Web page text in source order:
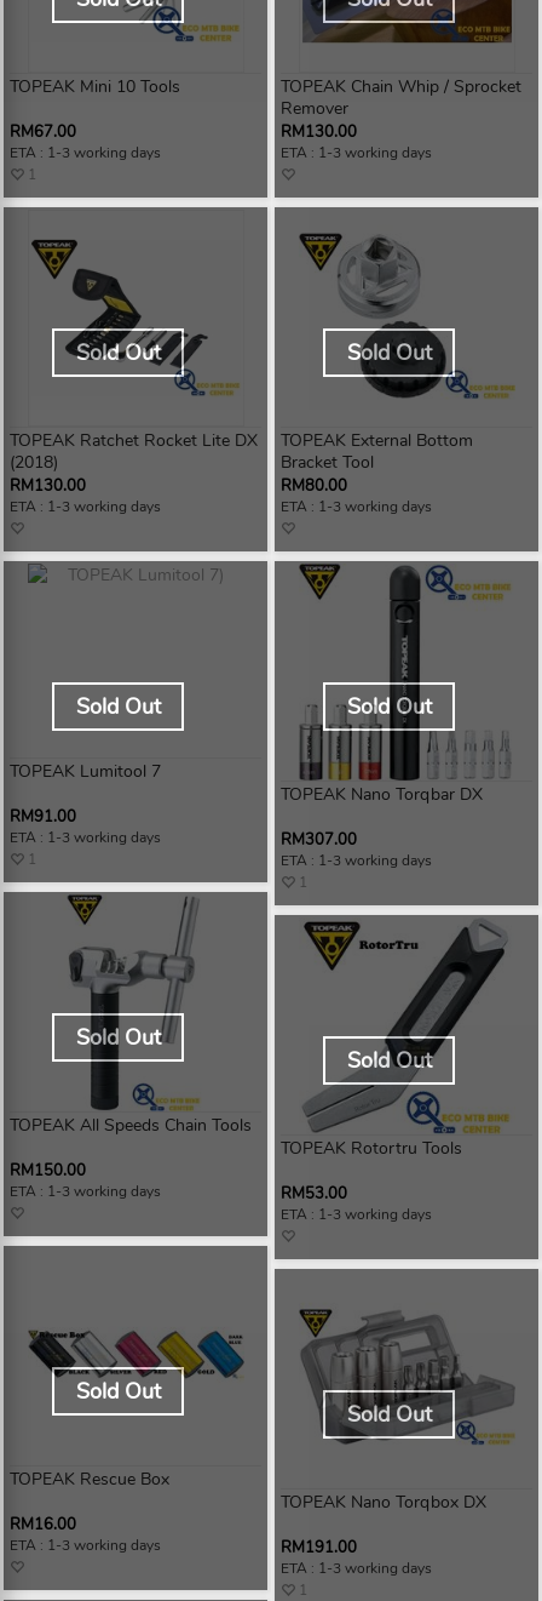
TOPEAK Mini 10 Tools
RM67.00
ETA : 1-3 working days
1
TOPEAK Ratchet Rocket Lite DX
(2018)
RM130.00
ETA : 1-3 working days
Sold Out
TOPEAK Lumitool 7
RM91.00
ETA : 1-3 working days
1
Sold Out
TOPEAK All Speeds Chain Tools
RM150.00
ETA : 1-3 working days
Sold Out
TOPEAK Rescue Box
RM16.00
ETA : 1-3 working days
Sold Out
TOPEAK Chain Whip / Sprocket
Remover
RM130.00
ETA : 1-3 working days
TOPEAK External Bottom
Bracket Tool
RM80.00
ETA : 1-3 working days
Sold Out
TOPEAK Nano Torqbar DX
RM307.00
ETA : 1-3 working days
1
Sold Out
TOPEAK Rotortru Tools
RM53.00
ETA : 1-3 working days
Sold Out
TOPEAK Nano Torqbox DX
RM191.00
ETA : 1-3 working days
1
Sold Out